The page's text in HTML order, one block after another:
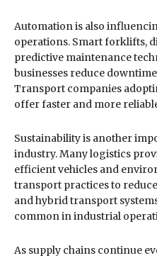
Automation is also
operations. Smart forklifts,
predictive maintenance
businesses reduce
Transport companies
offer faster and more
Sustainability is another
industry. Many logistics
efficient vehicles and
transport practices to
and hybrid transport
common in industrial
As supply chains continue